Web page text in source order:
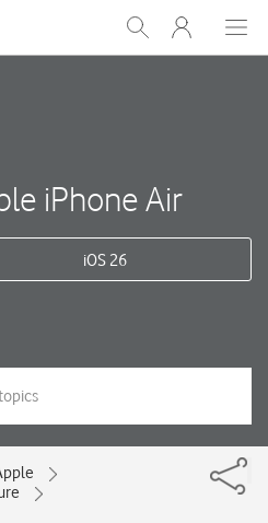
Show
Search
My
One
iPhone Air
iOS 26